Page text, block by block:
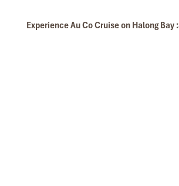
Experience Au Co Cruise on Halong Bay